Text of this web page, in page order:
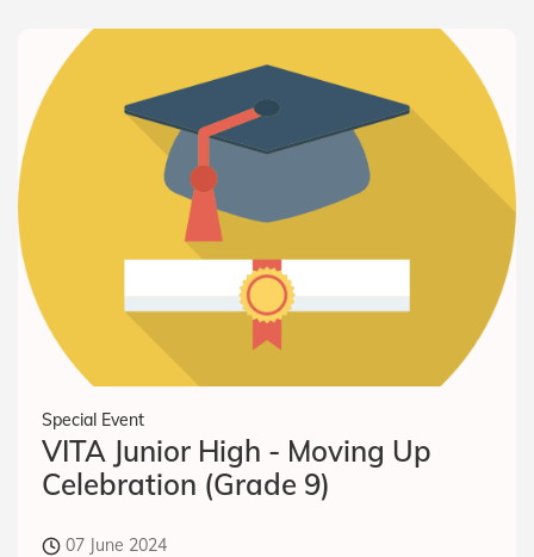
Special Event
VITA Junior High - Moving Up
Celebration (Grade 9)
07 June 2024